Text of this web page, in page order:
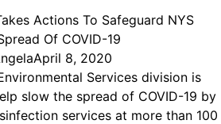
Actions To Safeguard NYS
Of COVID-19
April 8, 2020
Services division is
slow the spread of COVID-19 by
services at more than 100